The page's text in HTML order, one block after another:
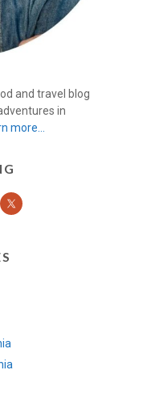
and travel blog
in
more…